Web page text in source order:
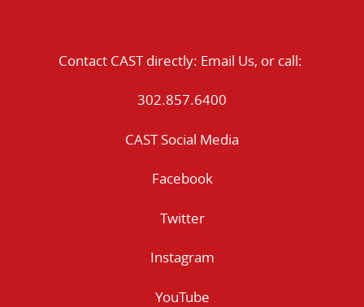
Contact CAST directly: Email Us, or call:
302.857.6400
CAST Social Media
Facebook
Twitter
Instagram
YouTube